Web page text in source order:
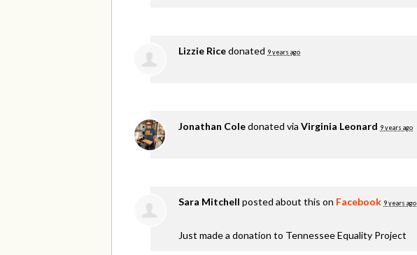
Lizzie Ricedonated 9 years ago
Jonathan Coledonated via Virginia Leonard 9 years ago
Sara Mitchell posted about this on Facebook 9 years ago
Just made a donation to Tennessee Equality Project